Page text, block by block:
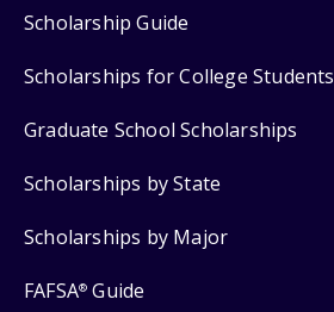
Scholarship Guide
Scholarships for College Students
Graduate School Scholarships
Scholarships by State
Scholarships by Major
FAFSA® Guide